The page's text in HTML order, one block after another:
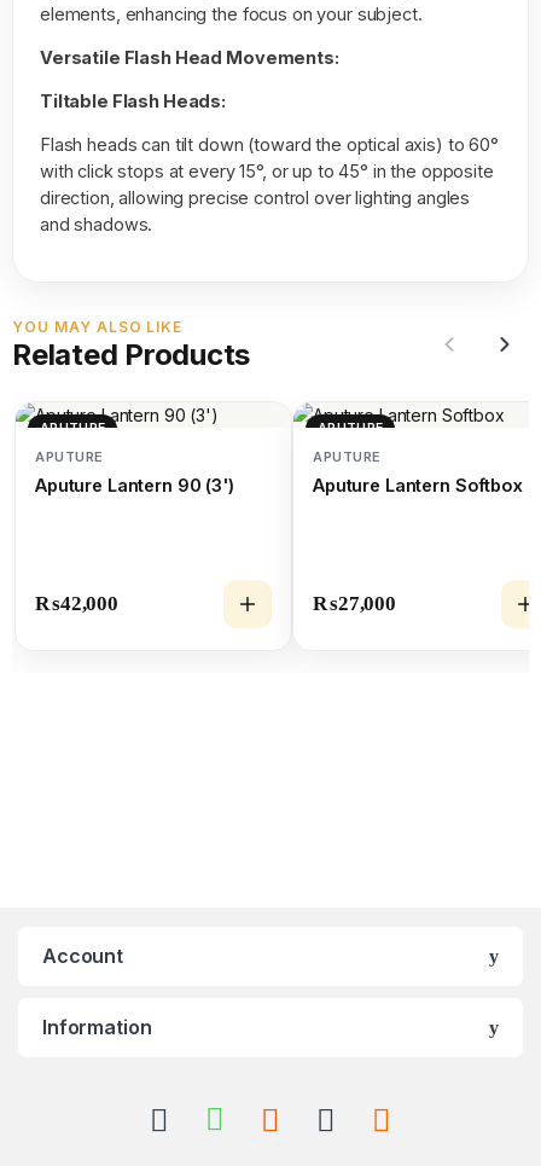
elements, enhancing the focus on your subject.
Versatile Flash Head Movements:
Tiltable Flash Heads:
Flash heads can tilt down (toward the optical axis) to 60°
with click stops at every 15°, or up to 45° in the opposite
direction, allowing precise control over lighting angles
and shadows.
YOU MAY ALSO LIKE
Related Products
APUTURE
APUTURE
Aputure Lantern 90 (3')
₨42,000
APUTURE
APUTURE
Aputure Lantern Softbox
₨27,000
Account
Information